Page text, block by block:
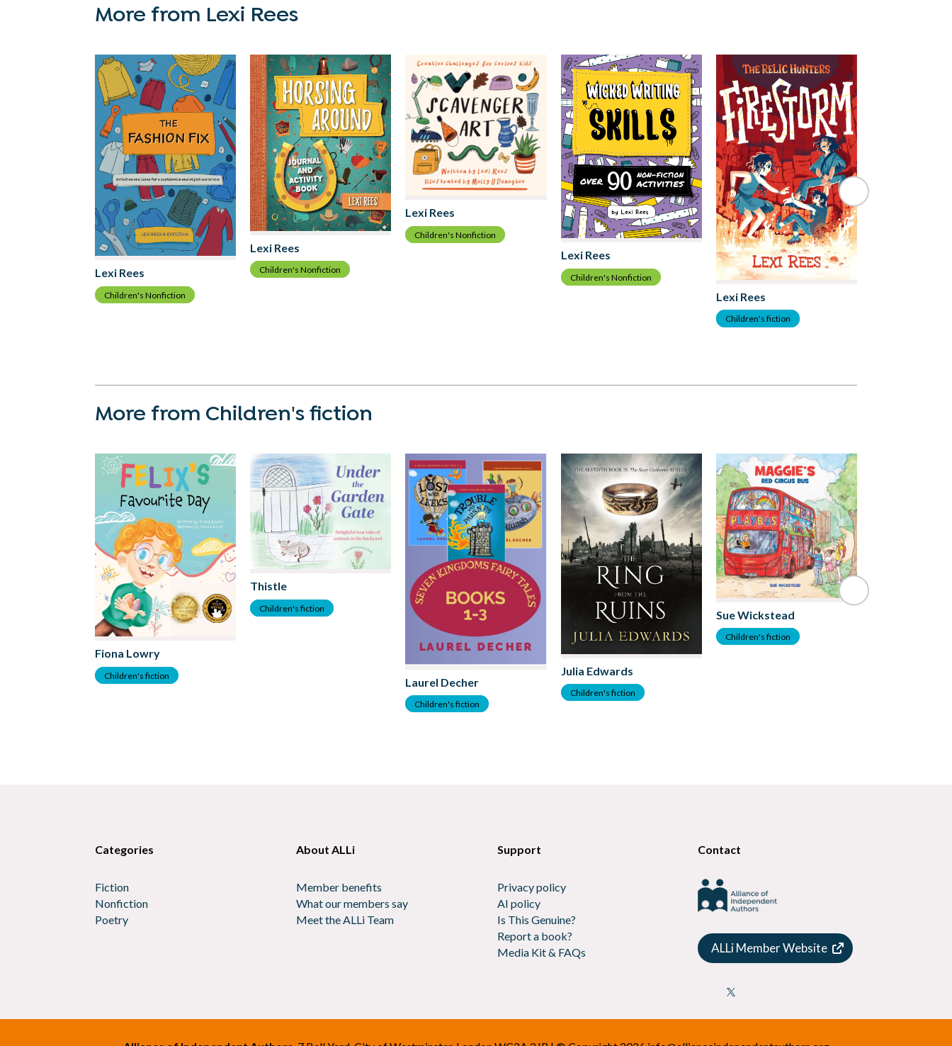
More from Lexi Rees
Lexi Rees
Children's Nonfiction
Lexi Rees
Children's Nonfiction
Lexi Rees
Children's Nonfiction
Lexi Rees
Children's Nonfiction
Lexi Rees
Children's fiction
More from Children's fiction
Fiona Lowry
Children's fiction
Thistle
Children's fiction
Laurel Decher
Children's fiction
Julia Edwards
Children's fiction
Sue Wickstead
Children's fiction
Categories
Fiction
Nonfiction
Poetry
About ALLi
Member benefits
What our members say
Meet the ALLi Team
Support
Privacy policy
AI policy
Is This Genuine?
Report a book?
Media Kit & FAQs
Contact
ALLi Member Website
